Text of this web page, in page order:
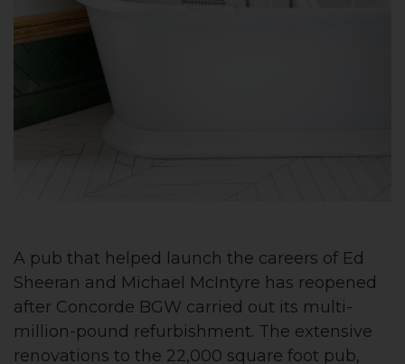
A pub that helped launch the careers of Ed
Sheeran and Michael McIntyre has reopened
after Concorde BGW carried out its multi-
million-pound refurbishment. The extensive
renovations to the 22,000 square foot pub,